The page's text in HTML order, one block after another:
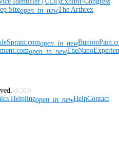
Siteopen_in_newThe Arthrex
open_in_new
open_in_new
v3.56.0
Helplineopen_in_newHelpContact